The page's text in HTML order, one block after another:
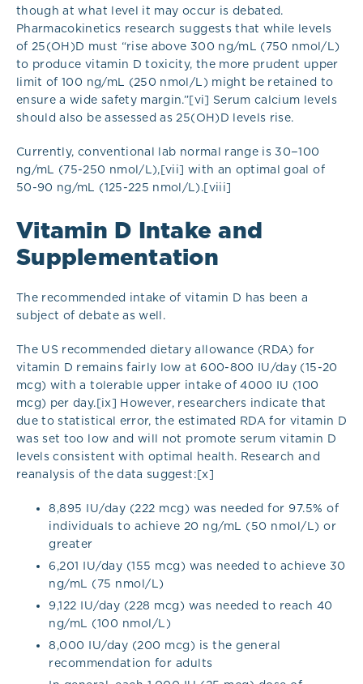
though at what level it may occur is debated.
Pharmacokinetics research suggests that while levels
of 25(OH)D must “rise above 300 ng/mL (750 nmol/L)
to produce vitamin D toxicity, the more prudent upper
limit of 100 ng/mL (250 nmol/L) might be retained to
ensure a wide safety margin.”[vi] Serum calcium levels
should also be assessed as 25(OH)D levels rise.
Currently, conventional lab normal range is 30−100
ng/mL (75-250 nmol/L),[vii] with an optimal goal of
50-90 ng/mL (125-225 nmol/L).[viii]
Vitamin D Intake and
Supplementation
The recommended intake of vitamin D has been a
subject of debate as well.
The US recommended dietary allowance (RDA) for
vitamin D remains fairly low at 600-800 IU/day (15-20
mcg) with a tolerable upper intake of 4000 IU (100
mcg) per day.[ix] However, researchers indicate that
due to statistical error, the estimated RDA for vitamin D
was set too low and will not promote serum vitamin D
levels consistent with optimal health. Research and
reanalysis of the data suggest:[x]
8,895 IU/day (222 mcg) was needed for 97.5% of
individuals to achieve 20 ng/mL (50 nmol/L) or
greater
6,201 IU/day (155 mcg) was needed to achieve 30
ng/mL (75 nmol/L)
9,122 IU/day (228 mcg) was needed to reach 40
ng/mL (100 nmol/L)
8,000 IU/day (200 mcg) is the general
recommendation for adults